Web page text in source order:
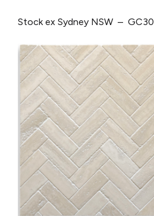
Stock ex Sydney NSW – GC30